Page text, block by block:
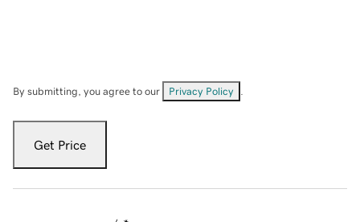
By submitting, you agree to our Privacy Policy
Get Price